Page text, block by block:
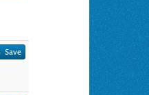
Save